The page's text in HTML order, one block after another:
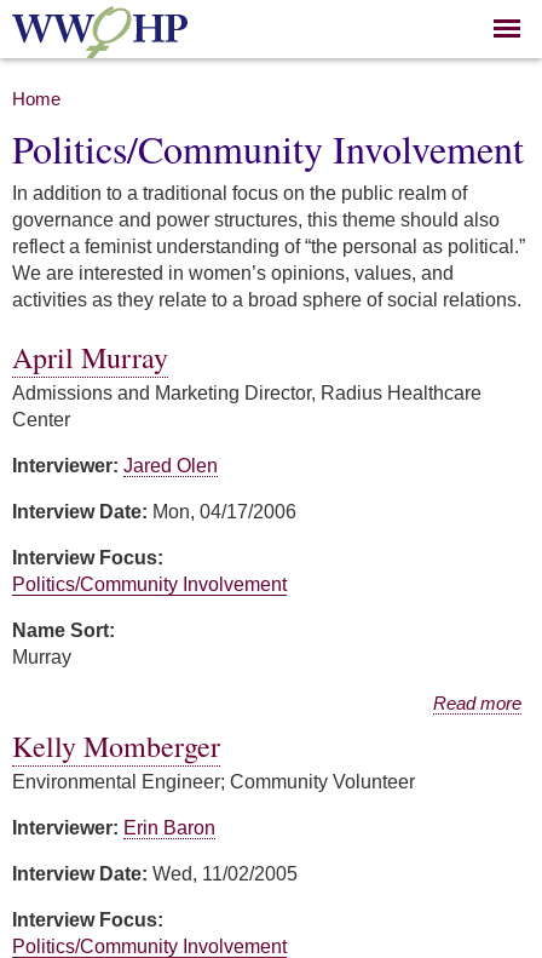
Skip to
main
You are here
Home
Politics/Community Involvement
In addition to a traditional focus on the public realm of
governance and power structures, this theme should also
reflect a feminist understanding of “the personal as political.”
We are interested in women’s opinions, values, and
activities as they relate to a broad sphere of social relations.
April Murray
Admissions and Marketing Director, Radius Healthcare
Center
Interviewer: Jared Olen
Interview Date: Mon, 04/17/2006
Interview Focus:
Politics/Community Involvement
Name Sort:
Murray
Read more
Kelly Momberger
Environmental Engineer; Community Volunteer
Interviewer: Erin Baron
Interview Date: Wed, 11/02/2005
Interview Focus:
Politics/Community Involvement